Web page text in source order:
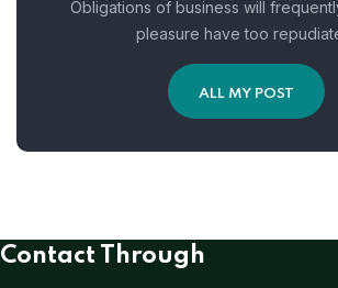
Obligations of business will
pleasure have too
ALL MY POST
Contact Through